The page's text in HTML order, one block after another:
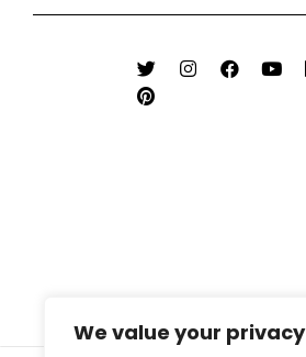
We value your privacy